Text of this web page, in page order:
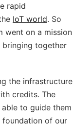
rapid
IoT world. So
went on a mission
bringing together
the infrastructure
credits. The
to guide them
foundation of our